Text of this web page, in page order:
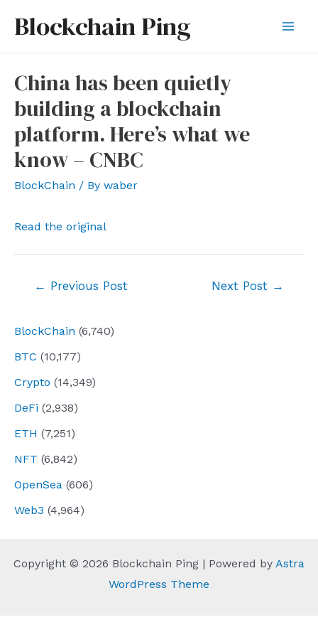
Blockchain Ping
BlockChain (6,740)
BTC (10,177)
Crypto (14,349)
DeFi (2,938)
ETH (7,251)
NFT (6,842)
OpenSea (606)
Web3 (4,964)
China has been quietly
building a blockchain
platform. Here’s what we
know – CNBC
BlockChain / By waber
Read the original
← Previous Post Next Post →
Copyright © 2026 Blockchain Ping | Powered by Astra
WordPress Theme